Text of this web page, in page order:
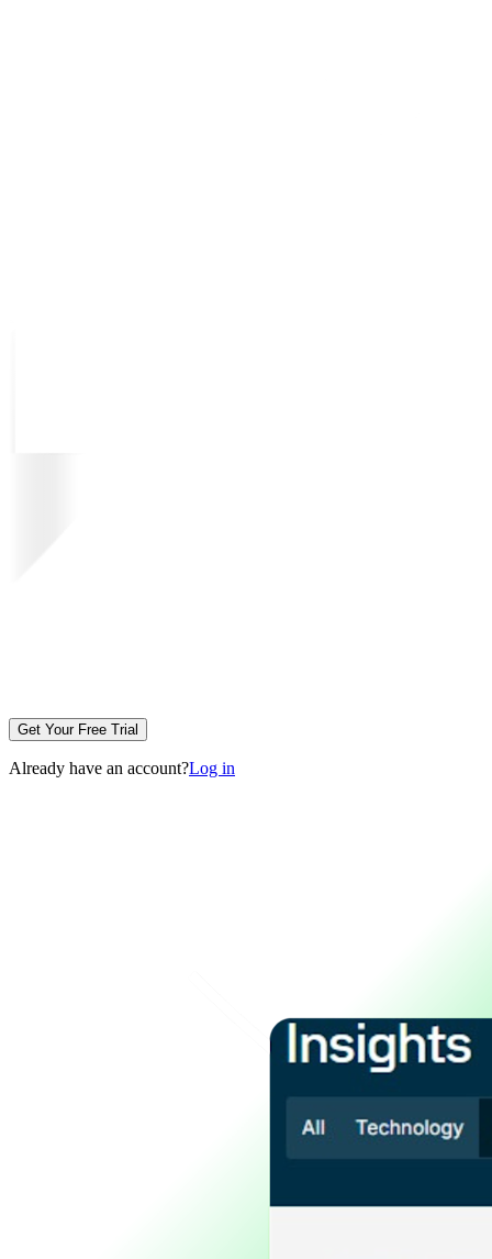
Get Your Free Trial
Already have an account?Log in